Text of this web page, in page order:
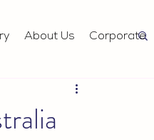
About Us Corporate